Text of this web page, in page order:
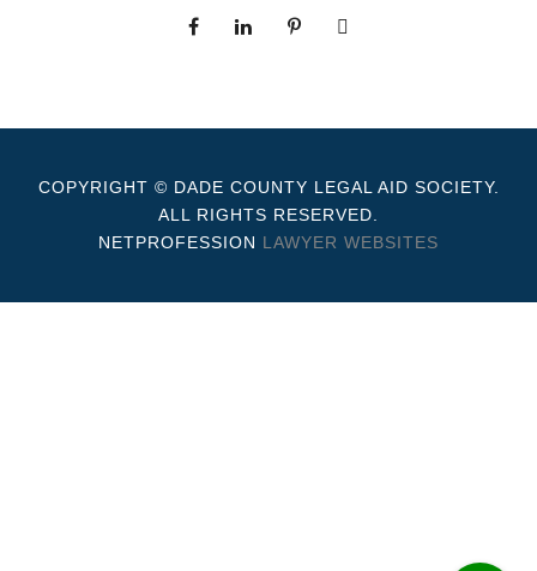
COPYRIGHT © DADE COUNTY LEGAL AID SOCIETY.
ALL RIGHTS RESERVED.
NETPROFESSION LAWYER WEBSITES